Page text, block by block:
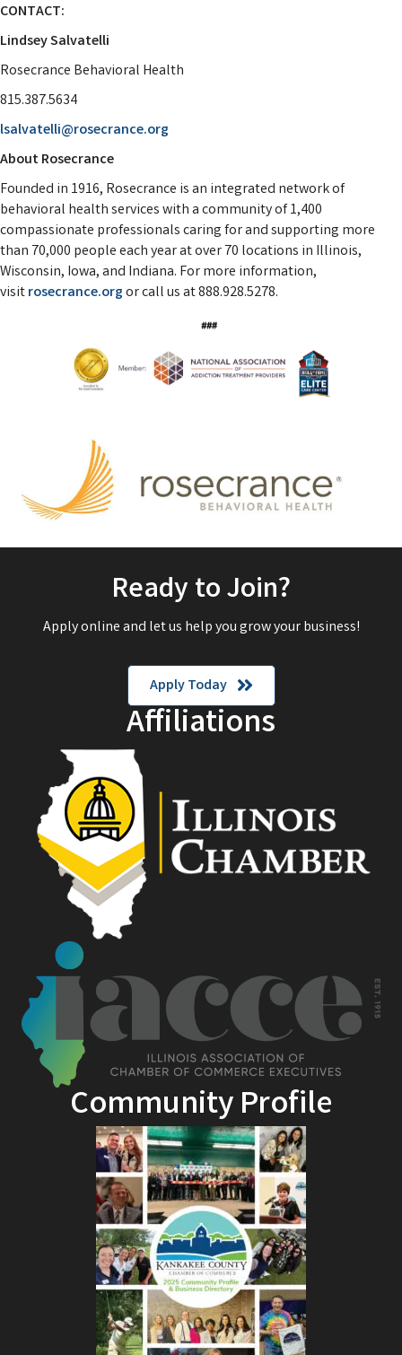
CONTACT:
Lindsey Salvatelli
Rosecrance Behavioral Health
815.387.5634
lsalvatelli@rosecrance.org
About Rosecrance
Founded in 1916, Rosecrance is an integrated network of
behavioral health services with a community of 1,400
compassionate professionals caring for and supporting more
than 70,000 people each year at over 70 locations in Illinois,
Wisconsin, Iowa, and Indiana. For more information,
visitrosecrance.orgor call us at 888.928.5278.
Ready to Join?
Apply online and let us help you grow your business!
Apply Today
Affiliations
Community Profile